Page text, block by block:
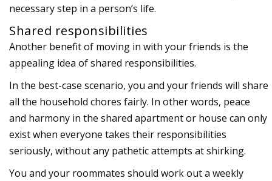
necessary step in a person’s life.
Shared responsibilities
Another benefit of moving in with your friends is the
appealing idea of shared responsibilities.
In the best-case scenario, you and your friends will share
all the household chores fairly. In other words, peace
and harmony in the shared apartment or house can only
exist when everyone takes their responsibilities
seriously, without any pathetic attempts at shirking.
You and your roommates should work out a weekly